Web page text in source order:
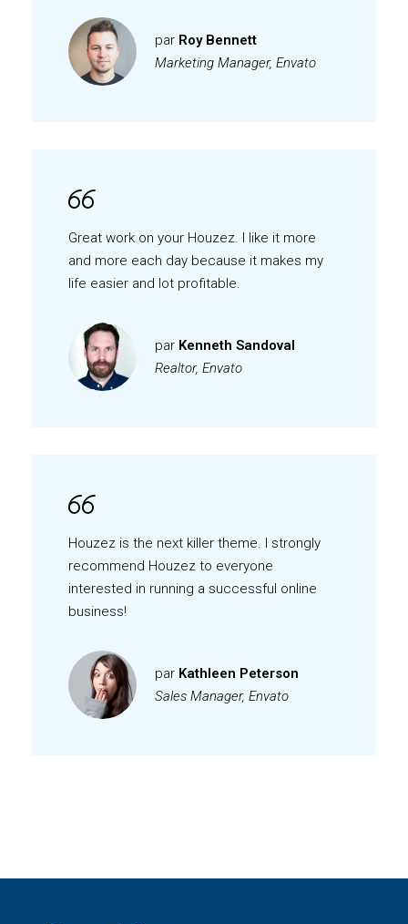
par Roy Bennett
Marketing Manager, Envato
Great work on your Houzez. I like it more
and more each day because it makes my
life easier and lot profitable.
par Kenneth Sandoval
Realtor, Envato
Houzez is the next killer theme. I strongly
recommend Houzez to everyone
interested in running a successful online
business!
par Kathleen Peterson
Sales Manager, Envato